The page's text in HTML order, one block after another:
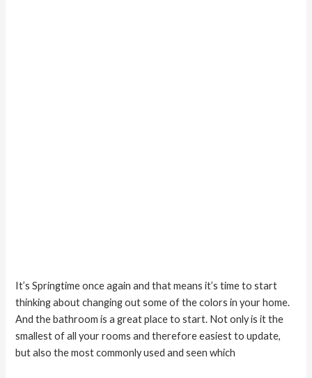
It’s Springtime once again and that means it’s time to start
thinking about changing out some of the colors in your home.
And the bathroom is a great place to start. Not only is it the
smallest of all your rooms and therefore easiest to update,
but also the most commonly used and seen which